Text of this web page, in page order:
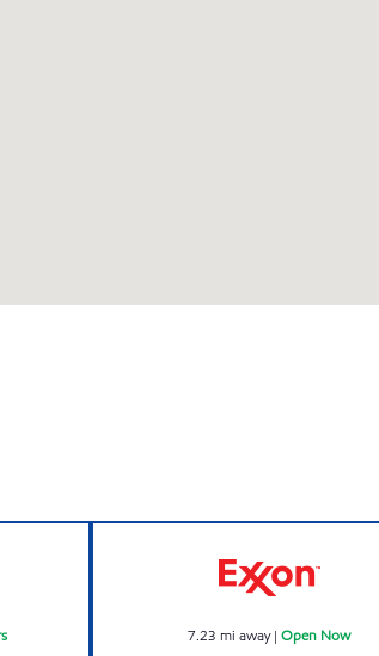
7.23 mi away|Open Now